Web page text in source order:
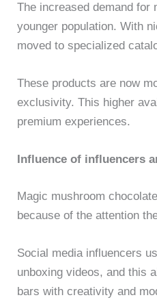
The increased demand for
younger population. With
moved to specialized
These products are now
exclusivity. This higher
premium experiences.
Influence of influencers
Magic mushroom
because of the attention
Social media influencers
unboxing videos, and this
bars with creativity and